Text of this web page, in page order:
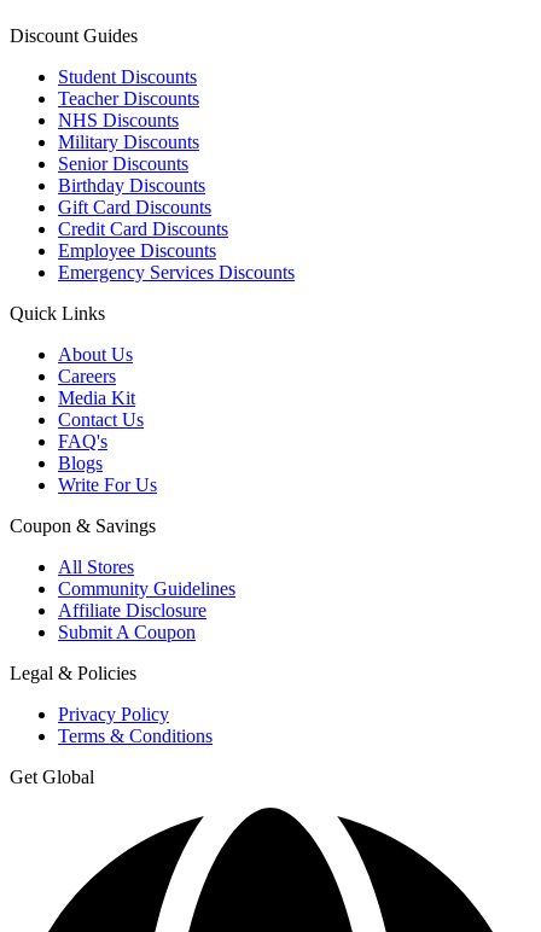
Discount Guides
Student Discounts
Teacher Discounts
NHS Discounts
Military Discounts
Senior Discounts
Birthday Discounts
Gift Card Discounts
Credit Card Discounts
Employee Discounts
Emergency Services Discounts
Quick Links
About Us
Careers
Media Kit
Contact Us
FAQ's
Blogs
Write For Us
Coupon & Savings
All Stores
Community Guidelines
Affiliate Disclosure
Submit A Coupon
Legal & Policies
Privacy Policy
Terms & Conditions
Get Global